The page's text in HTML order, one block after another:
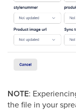
NOTE:
the file in your